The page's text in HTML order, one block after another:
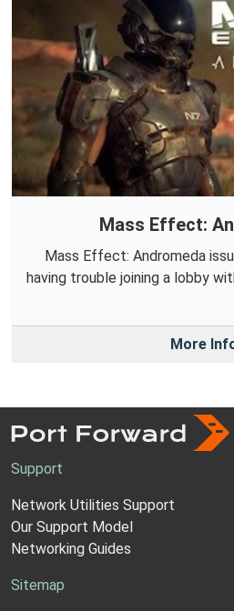
Mass Effect:
Mass Effect: Andromeda
having trouble joining a lobby
More
Support
Network Utilities Support
Our Support Model
Networking Guides
Sitemap